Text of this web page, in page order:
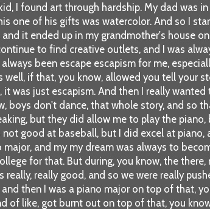
I found art through hardship. My dad was
one of his gifts was watercolor. And so I
it ended up in my grandmother's house
to find creative outlets, and I was
been escape escapism for me,
if that, you know, allowed you tell your
was just escapism. And then I really
boys don't dance, that whole story, and so
but they did allow me to play the
good at baseball, but I did excel at piano,
and my my dream was always to
for that. But during, you know, the there,
really good, and so we were really
then I was a piano major on top of that,
of like, got burnt out on top of that, you